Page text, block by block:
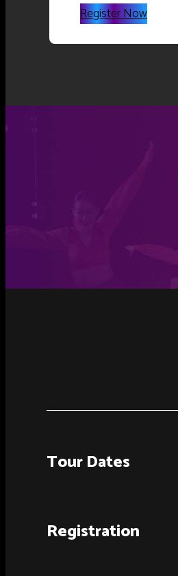
Register Now
Tour Dates
Registration